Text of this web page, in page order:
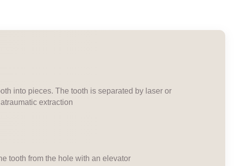
into pieces. The tooth is separated by laser or
extraction
tooth from the hole with an elevator